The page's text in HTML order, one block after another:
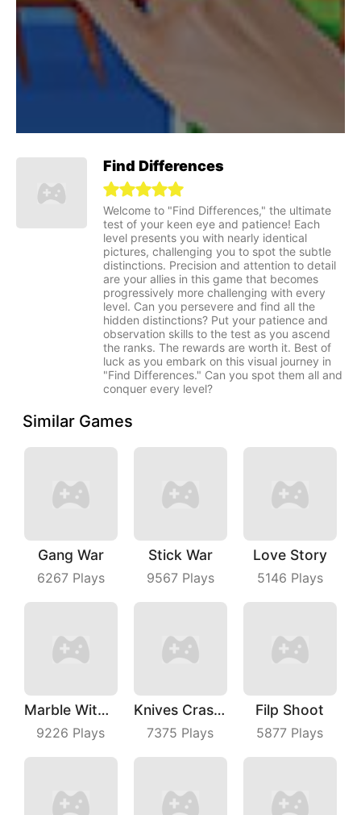
Find Differences
Welcome to "Find Differences," the ultimate
test of your keen eye and patience! Each
level presents you with nearly identical
pictures, challenging you to spot the subtle
distinctions. Precision and attention to detail
are your allies in this game that becomes
progressively more challenging with every
level. Can you persevere and find all the
hidden distinctions? Put your patience and
observation skills to the test as you ascend
the ranks. The rewards are worth it. Best of
luck as you embark on this visual journey in
"Find Differences." Can you spot them all and
conquer every level?
Similar Games
Gang War
6267Plays
Stick War
9567Plays
Love Story
5146 Plays
Marble With Saga
9226 Plays
Knives Crash IO
7375 Plays
Filp Shoot
5877 Plays